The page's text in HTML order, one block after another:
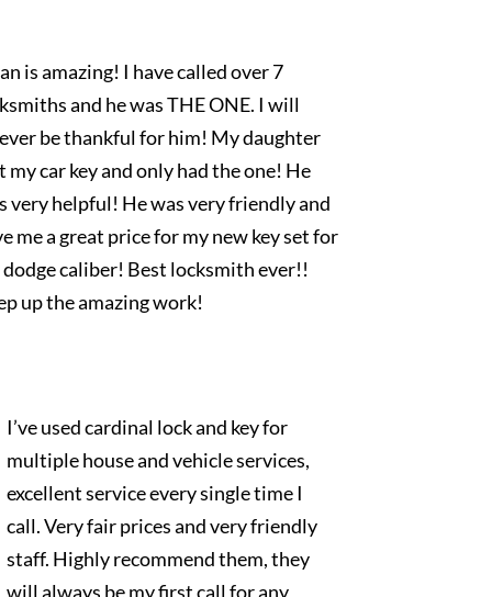
is amazing! I have called over 7
and he was THE ONE. I will
be thankful for him! My daughter
my car key and only had the one! He
very helpful! He was very friendly and
me a great price for my new key set for
dodge caliber! Best locksmith ever!!
up the amazing work!
I’ve used cardinal lock and key for
multiple house and vehicle services,
excellent service every single time I
call. Very fair prices and very friendly
staff. Highly recommend them, they
will always be my first call for any